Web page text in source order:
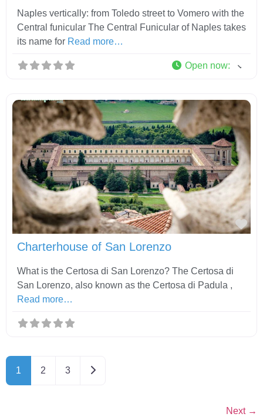
Naples vertically: from Toledo street to Vomero with the
Central funicular The Central Funicular of Naples takes
its name for Read more…
Open now:
Charterhouse of San Lorenzo
What is the Certosa di San Lorenzo? The Certosa di
San Lorenzo, also known as the Certosa di Padula ,
Read more…
1 2 3 Older posts
Next →